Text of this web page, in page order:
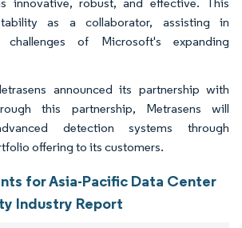
as a collaborator, assisting in
of Microsoft's expanding
announced its partnership with
this partnership, Metrasens will
detection systems through
offering to its customers.
for Asia-Pacific Data Center
Industry Report